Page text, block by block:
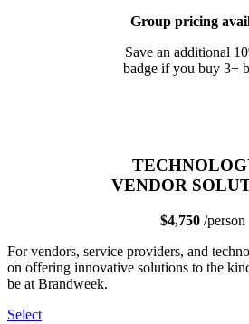
Group pricing
Save an additional
badge if you buy 3+
VENDOR
$4,750 /person
For vendors, service providers, and
on offering innovative solutions to the
be at Brandweek.
Select